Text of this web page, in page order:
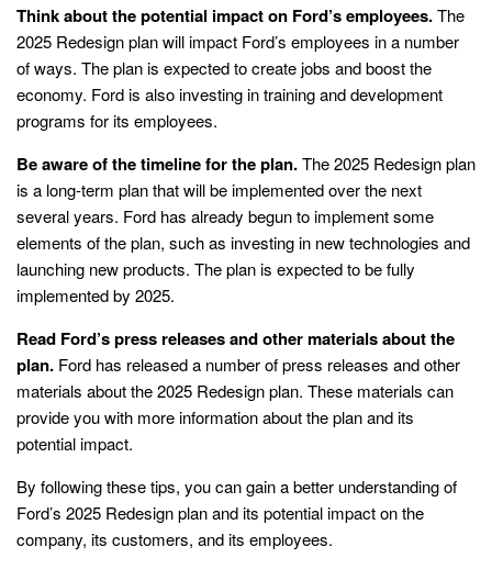
Think about the potential impact on Ford’s employees.The
2025 Redesign plan will impact Ford’s employees in a number
of ways. The plan is expected to create jobs and boost the
economy. Ford is also investing in training and development
programs for its employees.
Be aware of the timeline for the plan.The 2025 Redesign plan
is a long-term plan that will be implemented over the next
several years. Ford has already begun to implement some
elements of the plan, such as investing in new technologies and
launching new products. The plan is expected to be fully
implemented by 2025.
Read Ford’s press releases and other materials about the
plan. Ford has released a number of press releases and other
materials about the 2025 Redesign plan. These materials can
provide you with more information about the plan and its
potential impact.
By following these tips, you can gain a better understanding of
Ford’s 2025 Redesign plan and its potential impact on the
company, its customers, and its employees.